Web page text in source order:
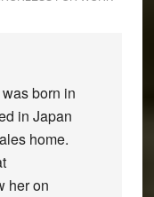
born in
in Japan
home.
her on